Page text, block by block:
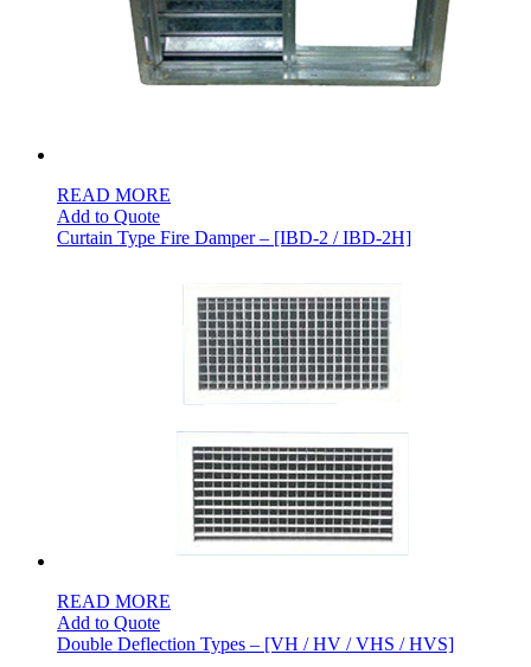
READ MORE
Add to Quote
Curtain Type Fire Damper – [IBD-2 / IBD-2H]
READ MORE
Add to Quote
Double Deflection Types – [VH / HV / VHS / HVS]